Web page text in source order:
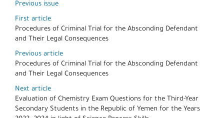
Previous issue
First article
Procedures of Criminal Trial for the Absconding Defendant
and Their Legal Consequences
Previous article
Procedures of Criminal Trial for the Absconding Defendant
and Their Legal Consequences
Next article
Evaluation of Chemistry Exam Questions for the Third-Year
Secondary Students in the Republic of Yemen for the Years